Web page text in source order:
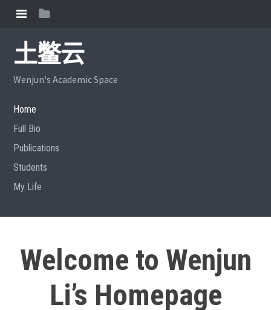
土鳖云
Wenjun's Academic Space
Home
Full Bio
Publications
Students
My Life
Welcome to Wenjun
Li’s Homepage